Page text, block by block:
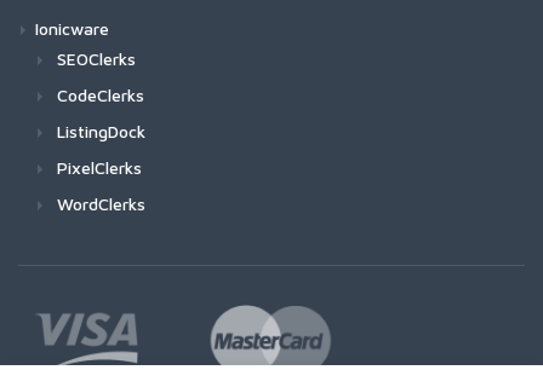
Ionicware
SEOClerks
CodeClerks
ListingDock
PixelClerks
WordClerks